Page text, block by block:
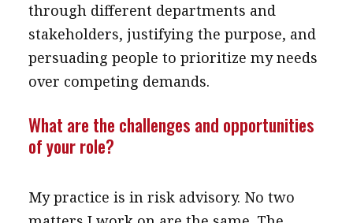
through different departments and
stakeholders, justifying the purpose, and
persuading people to prioritize my needs
over competing demands.
What are the challenges and opportunities
of your role?
My practice is in risk advisory. No two